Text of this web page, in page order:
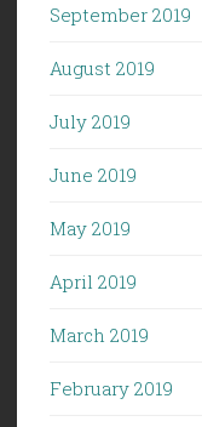
September 2019
August 2019
July 2019
June 2019
May 2019
April 2019
March 2019
February 2019